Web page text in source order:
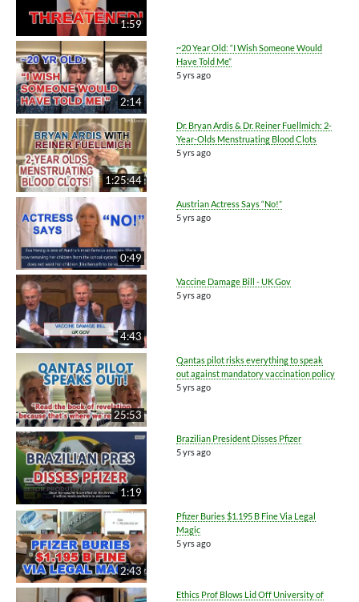
1:59
2:14
~20 Year Old: “I Wish Someone Would
Have Told Me”
5 yrs ago
1:25:44
Dr. Bryan Ardis & Dr. Reiner Fuellmich: 2-
Year-Olds Menstruating Blood Clots
5 yrs ago
0:49
Austrian Actress Says “No!”
5 yrs ago
4:43
Vaccine Damage Bill - UK Gov
5 yrs ago
25:53
Qantas pilot risks everything to speak
out against mandatory vaccination policy
5 yrs ago
1:19
Brazilian President Disses Pfizer
5 yrs ago
2:43
Pfizer Buries $1.195 B Fine Via Legal
Magic
5 yrs ago
Ethics Prof Blows Lid Off University of